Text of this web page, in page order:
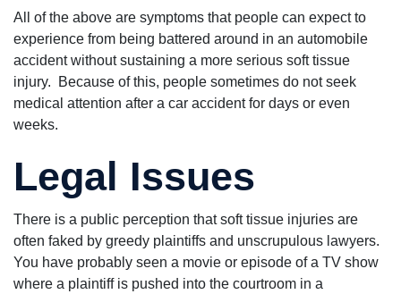
All of the above are symptoms that people can expect to
experience from being battered around in an automobile
accident without sustaining a more serious soft tissue
injury. Because of this, people sometimes do not seek
medical attention after a car accident for days or even
weeks.
Legal Issues
There is a public perception that soft tissue injuries are
often faked by greedy plaintiffs and unscrupulous lawyers.
You have probably seen a movie or episode of a TV show
where a plaintiff is pushed into the courtroom in a